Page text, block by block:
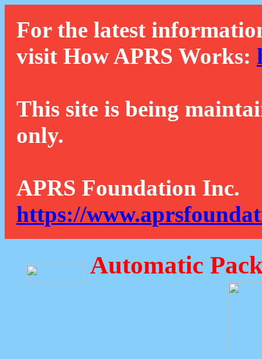
For the latest
visit How APRS Works:
This site is being
only.
APRS Foundation Inc.
https://
Automatic